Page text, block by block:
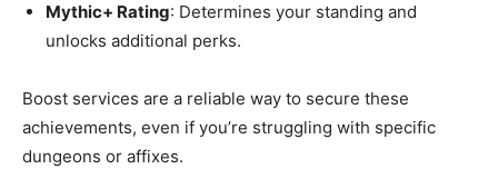
Mythic+ Rating: Determines your standing and
unlocks additional perks.
Boost services are a reliable way to secure these
achievements, even if you’re struggling with specific
dungeons or affixes.